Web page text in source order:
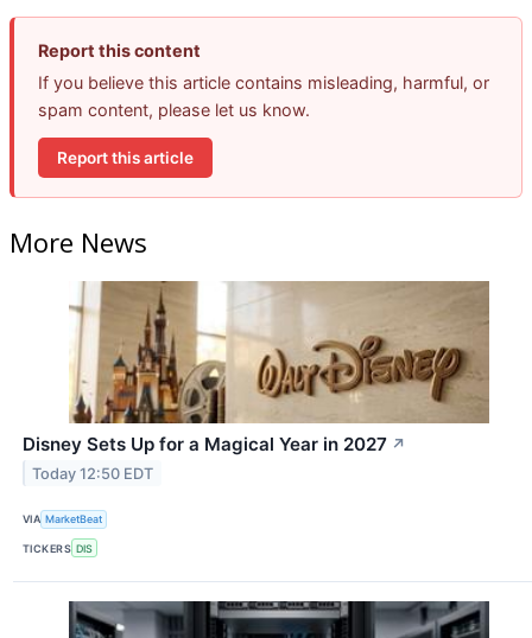
Report this content
If you believe this article contains misleading, harmful, or
spam content, please let us know.
Report this article
More News
Disney Sets Up for a Magical Year in 2027 ↗
Today 12:50 EDT
VIA MarketBeat
TICKERS DIS